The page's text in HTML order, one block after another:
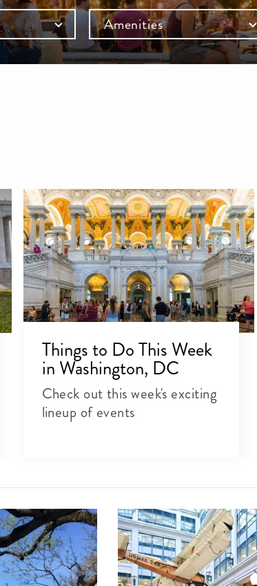
Amenities
Things to Do This Week
in Washington, DC
Check out this week's exciting
lineup of events